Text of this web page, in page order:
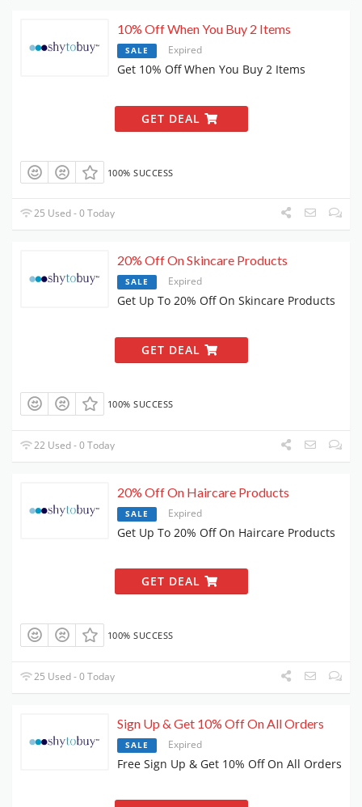
10% Off When You Buy 2 Items
SALE Expired
Get 10% Off When You Buy 2 Items
GET DEAL
100% SUCCESS
25 Used - 0 Today
20% Off On Skincare Products
SALE Expired
Get Up To 20% Off On Skincare Products
GET DEAL
100% SUCCESS
22 Used - 0 Today
20% Off On Haircare Products
SALE Expired
Get Up To 20% Off On Haircare Products
GET DEAL
100% SUCCESS
25 Used - 0 Today
Sign Up & Get 10% Off On All Orders
SALE Expired
Free Sign Up & Get 10% Off On All Orders